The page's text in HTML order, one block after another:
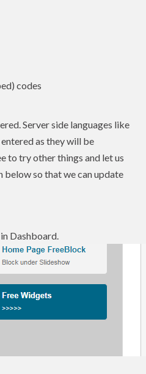
codes
Server side languages like
as they will be
to try other things and let us
below so that we can update
Dashboard.